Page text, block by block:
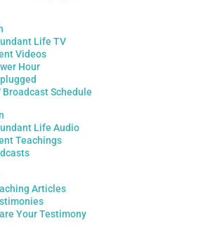
Life TV
Videos
Hour
Broadcast Schedule
Life Audio
Teachings
Articles
Your Testimony